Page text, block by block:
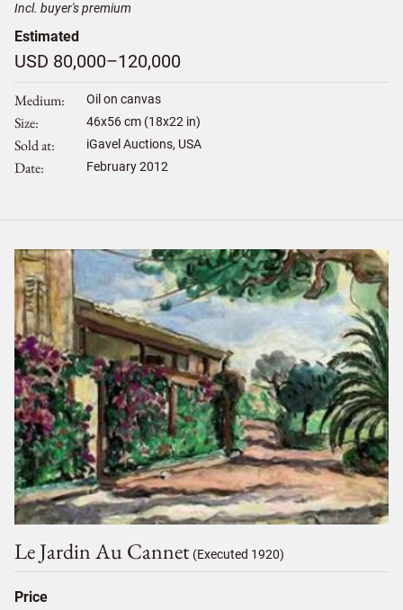
Incl. buyer's premium
Estimated
USD 80,000–120,000
Medium Oil on canvas
Size 46x56cm (18x22 in)
Sold at iGavel Auctions, USA
Date February 2012
Le Jardin Au Cannet (Executed 1920)
Price